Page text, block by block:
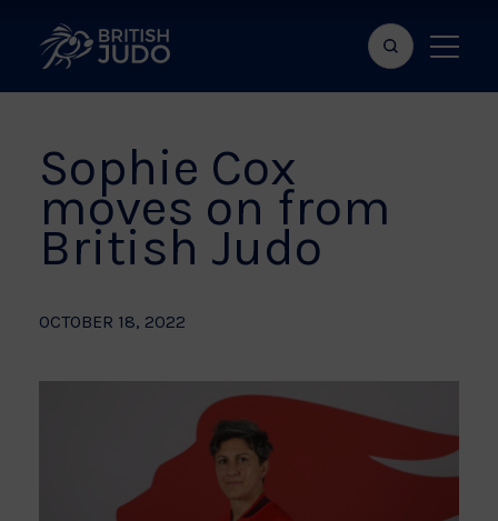
Search
bar
Show
menu
Sophie Cox
moves on from
British Judo
OCTOBER 18, 2022